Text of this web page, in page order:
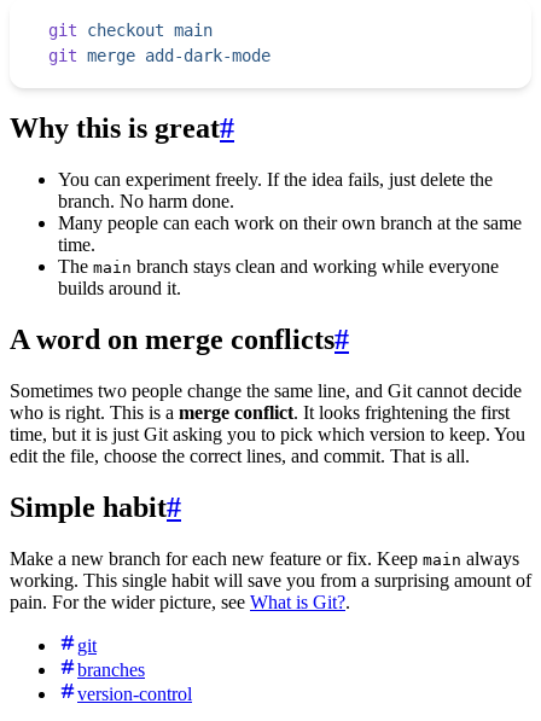
git checkout main
git merge add-dark-mode
Why this is great#
You can experiment freely. If the idea fails, just delete the
branch. No harm done.
Many people can each work on their own branch at the same
time.
The main branch stays clean and working while everyone
builds around it.
A word on merge conflicts#
Sometimes two people change the same line, and Git cannot decide
who is right. This is a merge conflict. It looks frightening the first
time, but it is just Git asking you to pick which version to keep. You
edit the file, choose the correct lines, and commit. That is all.
Simple habit#
Make a new branch for each new feature or fix. Keep main always
working. This single habit will save you from a surprising amount of
pain. For the wider picture, see What is Git?.
git
branches
version-control